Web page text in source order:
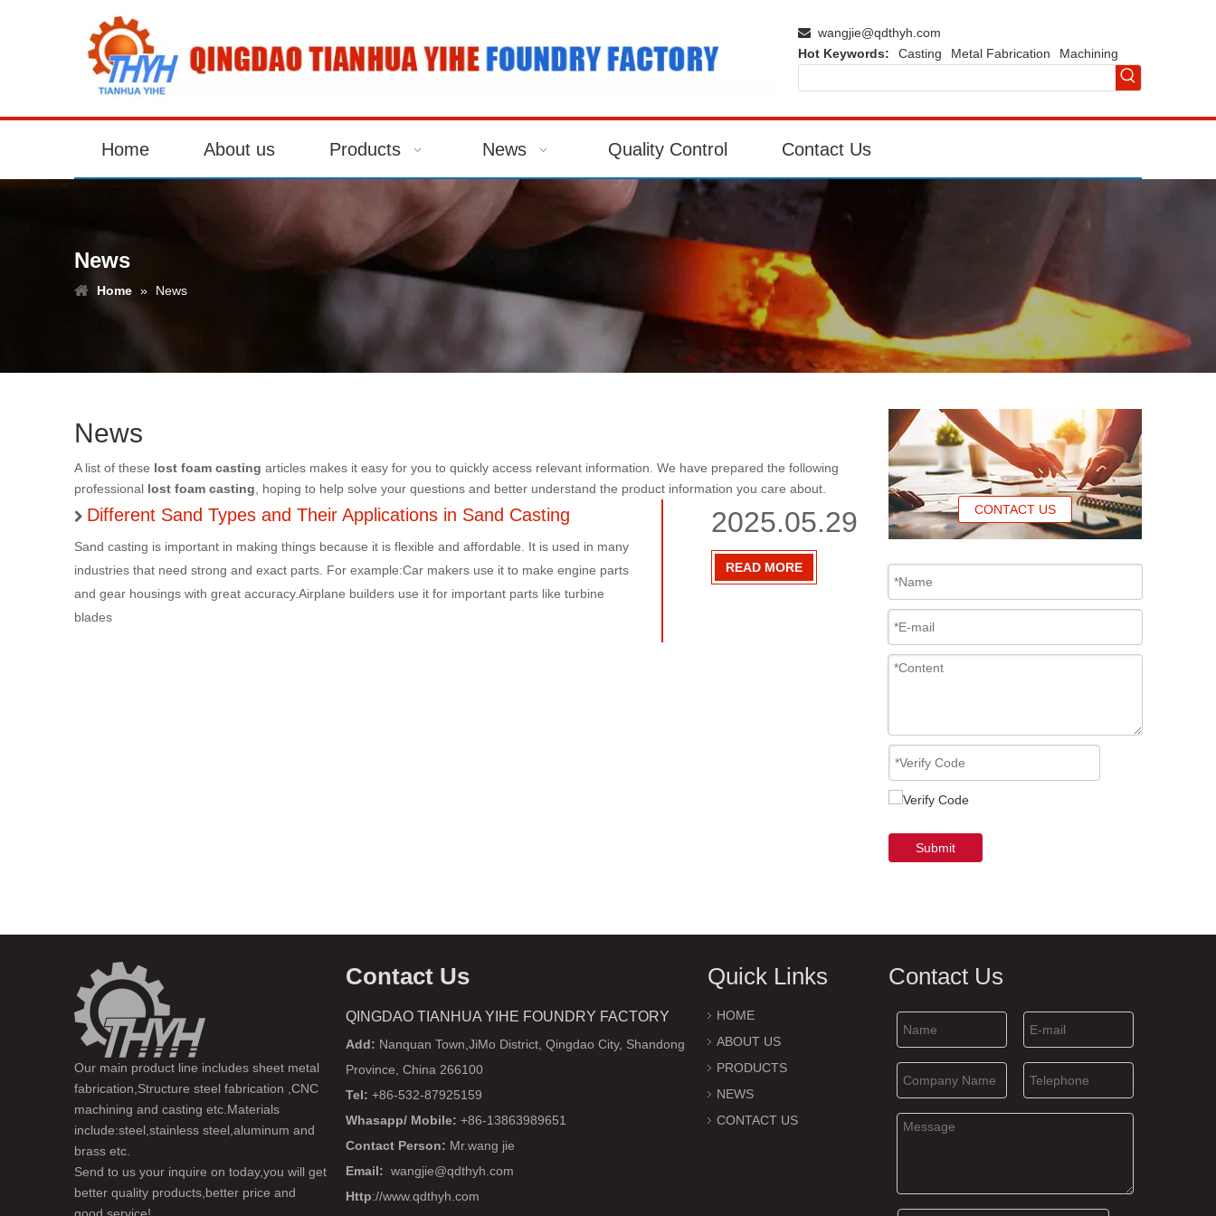
 wangjie@qdthyh.com
Hot Keywords:
Casting Metal Fabrication Machining
Home About us Products News Quality Control Contact Us
News
Home » News
News
A list of these lost foam casting articles makes it easy for you to quickly access relevant information. We have prepared the following
professional lost foam casting , hoping to help solve your questions and better understand the product information you care about.
Different Sand Types and Their Applications in Sand Casting
Sand casting is important in making things because it is flexible and affordable. It is used in many
industries that need strong and exact parts. For example:Car makers use it to make engine parts
and gear housings with great accuracy.Airplane builders use it for important parts like turbine
blades
2025.05.29
READ MORE
CONTACT US
Submit
Our main product line includes sheet metal
fabrication,Structure steel fabrication ,CNC
machining and casting etc.Materials
include:steel,stainless steel,aluminum and
brass etc.
Send to us your inquire on today,you will get
better quality products,better price and
good service!
Contact Us
QINGDAO TIANHUA YIHE FOUNDRY FACTORY
Add: Nanquan Town,JiMo District, Qingdao City, Shandong
Province, China 266100
Tel: +86-532-87925159
Whasapp/ Mobile: +86-13863989651
Contact Person: Mr.wang jie
Email: wangjie@qdthyh.com
Http://www.qdthyh.com
Quick Links
HOME
ABOUT US
PRODUCTS
NEWS
CONTACT US
Contact Us